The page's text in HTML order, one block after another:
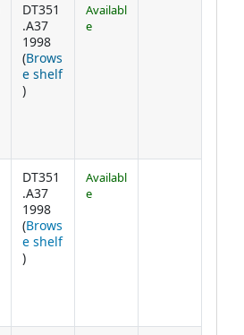
DT351
.A37
1998
(Brows
e shelf
(Opens below)
)
Availabl
e
DT351
.A37
1998
(Brows
e shelf
(Opens below)
)
Availabl
e